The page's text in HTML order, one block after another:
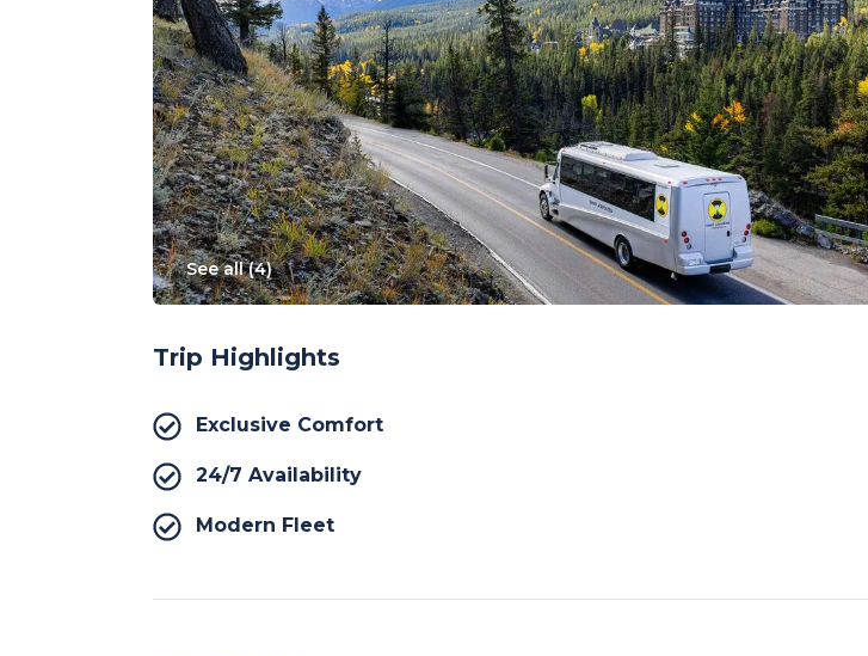
See all (4)
Trip Highlights
Exclusive Comfort
24/7 Availability
Modern Fleet